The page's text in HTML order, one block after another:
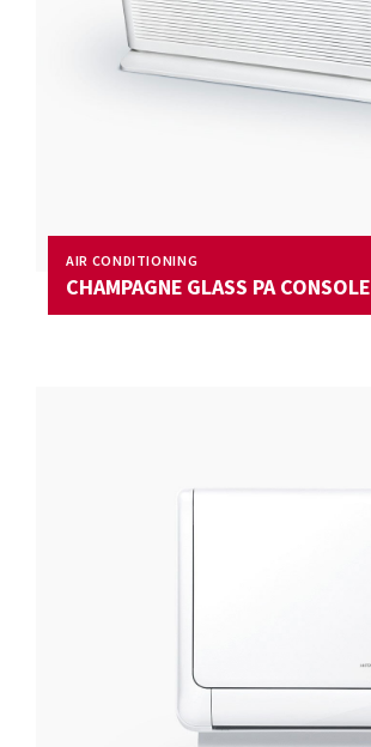
AIR CONDITIONING
CHAMPAGNE GLASS PA CONSOLE